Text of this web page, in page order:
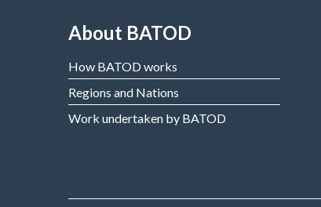
About BATOD
How BATOD works
Regions and Nations
Work undertaken by BATOD